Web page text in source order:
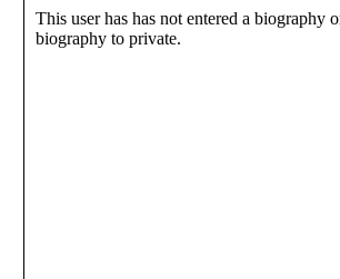
This user has has not entered a biography
biography to private.